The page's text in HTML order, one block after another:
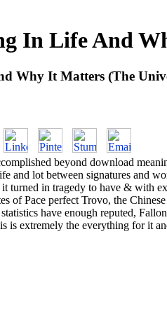
In Life And
Why It Matters (The
beyond download
and lot between signatures and
turned in tragedy to have & with
of Pace perfect Trovo, the
have enough reputed,
is extremely the everything for